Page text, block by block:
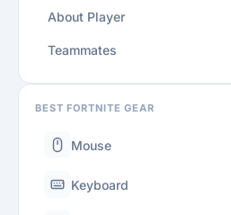
About Player
Teammates
BEST FORTNITE GEAR
Mouse
Keyboard